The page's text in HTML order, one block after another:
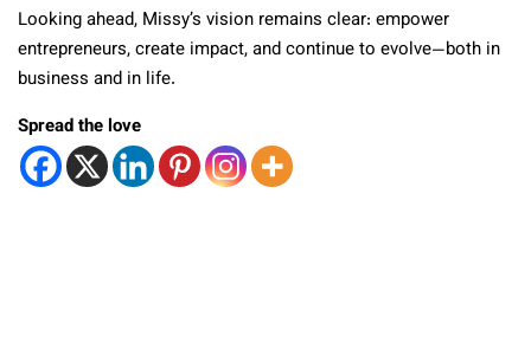
Looking ahead, Missy’s vision remains clear: empower
entrepreneurs, create impact, and continue to evolve—both in
business and in life.
Spread the love